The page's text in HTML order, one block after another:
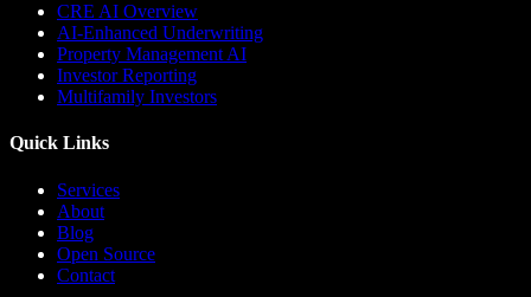
CRE AI Overview
AI-Enhanced Underwriting
Property Management AI
Investor Reporting
Multifamily Investors
Quick Links
Services
About
Blog
Open Source
Contact